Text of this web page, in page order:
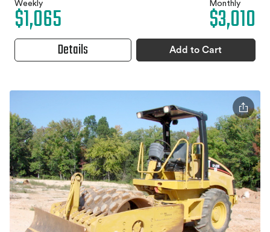
Weekly
$1,065 Monthly
$3,010
Details Add to Cart